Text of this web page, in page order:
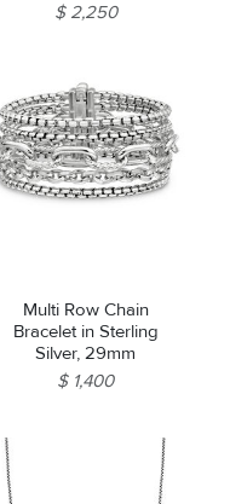
$ 2,250
Multi Row Chain
Bracelet in Sterling
Silver, 29mm
$ 1,400